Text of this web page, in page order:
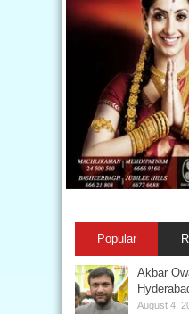
Popular
Akbar
August 4,